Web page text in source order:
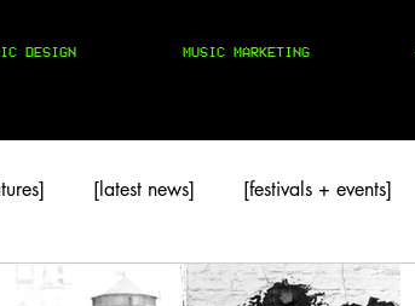
DESIGN MUSIC MARKETING
[latest news] [festivals + events]
[pop] MIXTAPES [techno]